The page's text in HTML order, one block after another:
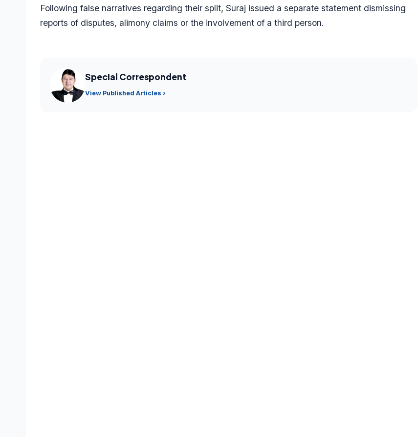
Following false narratives regarding their split, Suraj issued a separate statement dismissing
reports of disputes, alimony claims or the involvement of a third person.
Special Correspondent
View Published Articles ›